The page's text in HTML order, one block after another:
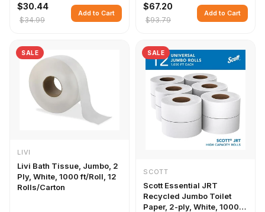
$30.44
$34.99
Add to Cart
$67.20
$93.79
Add to Cart
SALE
LIVI
Livi Bath Tissue, Jumbo, 2
Ply, White, 1000 ft/Roll, 12
Rolls/Carton
SALE
SCOTT
Scott Essential JRT
Recycled Jumbo Toilet
Paper, 2-ply, White, 1000